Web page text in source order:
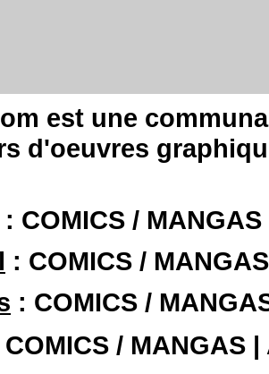
est une
d'oeuvres
: COMICS /
: COMICS /
: COMICS /
/ MANGAS |